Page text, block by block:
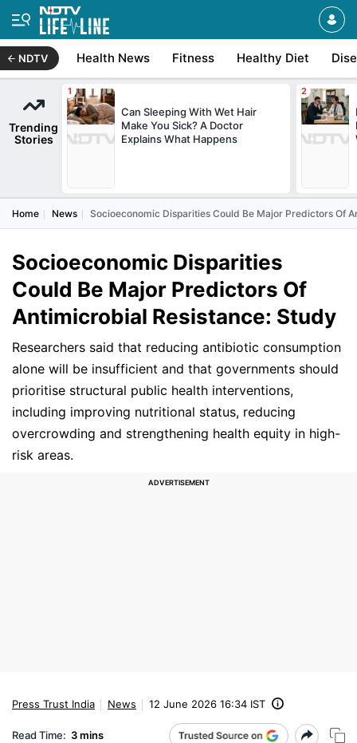
NDTV Health News Fitness Healthy Diet
Trending
Stories
Can Sleeping With Wet Hair
Make You Sick? A Doctor
Explains What Happens
Home News Socioeconomic Disparities Could Be Major Predictors Of
Socioeconomic Disparities
Could Be Major Predictors Of
Antimicrobial Resistance: Study
Researchers said that reducing antibiotic consumption
alone will be insufficient and that governments should
prioritise structural public health interventions,
including improving nutritional status, reducing
overcrowding and strengthening health equity in high-
risk areas.
Press Trust India News 12 June 2026 16:34 IST
Read Time: 3 mins